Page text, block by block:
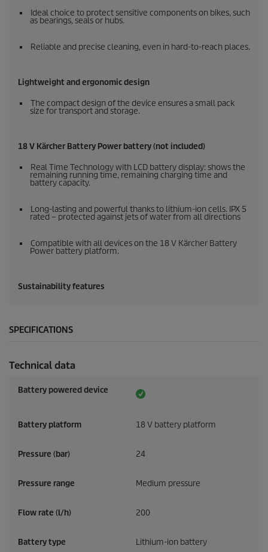
Ideal choice to protect sensitive components on bikes, such
as bearings, seals or hubs.
Reliable and precise cleaning, even in hard-to-reach places.
Lightweight and ergonomic design
The compact design of the device ensures a small pack
size for transport and storage.
18 V Kärcher Battery Power battery (not included)
Real Time Technology with LCD battery display: shows the
remaining running time, remaining charging time and
battery capacity.
Long-lasting and powerful thanks to lithium-ion cells. IPX 5
rated – protected against jets of water from all directions
Compatible with all devices on the 18 V Kärcher Battery
Power battery platform.
Sustainability features
SPECIFICATIONS
Technical data
Battery powered device
Battery platform 18 V battery platform
Pressure (bar) 24
Pressure range Medium pressure
Flow rate (l/h) 200
Battery type Lithium-ion battery